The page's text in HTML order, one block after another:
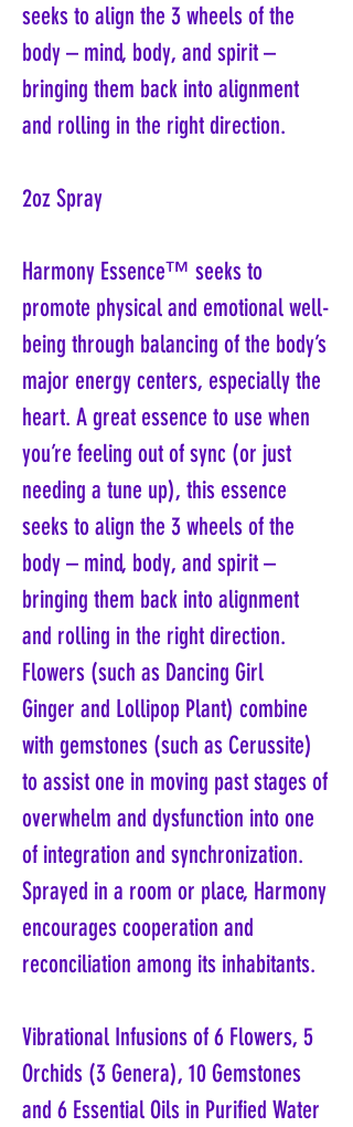
seeks to align the 3 wheels of the
body – mind, body, and spirit –
bringing them back into alignment
and rolling in the right direction.
2oz Spray
Harmony Essence™ seeks to
promote physical and emotional well-
being through balancing of the body’s
major energy centers, especially the
heart. A great essence to use when
you’re feeling out of sync (or just
needing a tune up), this essence
seeks to align the 3 wheels of the
body – mind, body, and spirit –
bringing them back into alignment
and rolling in the right direction.
Flowers (such as Dancing Girl
Ginger and Lollipop Plant) combine
with gemstones (such as Cerussite)
to assist one in moving past stages of
overwhelm and dysfunction into one
of integration and synchronization.
Sprayed in a room or place, Harmony
encourages cooperation and
reconciliation among its inhabitants.
Vibrational Infusions of 6 Flowers, 5
Orchids (3 Genera), 10 Gemstones
and 6 Essential Oils in Purified Water